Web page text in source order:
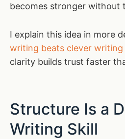
becomes stronger without
I explain this idea in more
writing beats clever writing
clarity builds trust faster
Structure Is a
Writing Skill